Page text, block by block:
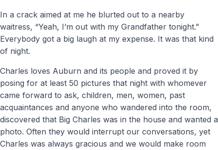
In a crack aimed at me he blurted out to a nearby
waitress, “Yeah, I’m out with my Grandfather tonight.”
Everybody got a big laugh at my expense. It was that kind
of night.
Charles loves Auburn and its people and proved it by
posing for at least 50 pictures that night with whomever
came forward to ask, children, men, women, past
acquaintances and anyone who wandered into the room,
discovered that Big Charles was in the house and wanted a
photo. Often they would interrupt our conversations, yet
Charles was always gracious and we would make room